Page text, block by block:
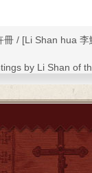
/ [Li Shan hua
by Li Shan of